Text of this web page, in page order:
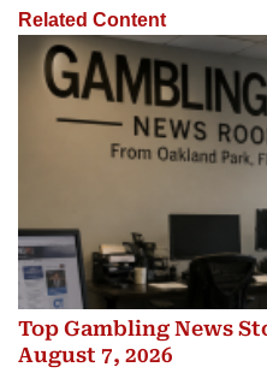
Related Content
Top Gambling News
August 7, 2026